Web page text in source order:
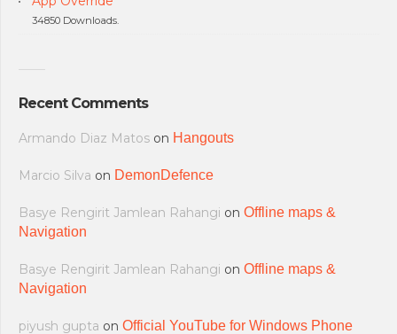
34850 Downloads.
Recent Comments
Armando Diaz Matos on Hangouts
Marcio Silva on DemonDefence
Basye Rengirit Jamlean Rahangi on Offline maps &
Navigation
Basye Rengirit Jamlean Rahangi on Offline maps &
Navigation
piyush gupta on Official YouTube for Windows Phone